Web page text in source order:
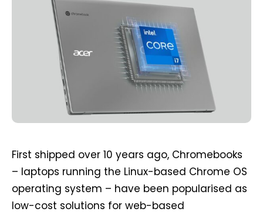
First shipped over 10 years ago, Chromebooks
– laptops running the Linux-based Chrome OS
operating system – have been popularised as
low-cost solutions for web-based